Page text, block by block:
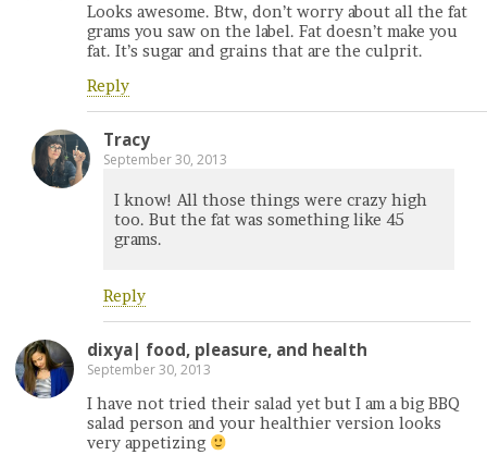
Looks awesome. Btw, don’t worry about all the fat
grams you saw on the label. Fat doesn’t make you
fat. It’s sugar and grains that are the culprit.
Reply
Tracy
September 30, 2013
I know! All those things were crazy high
too. But the fat was something like 45
grams.
Reply
dixya| food, pleasure, and health
September 30, 2013
I have not tried their salad yet but I am a big BBQ
salad person and your healthier version looks
very appetizing